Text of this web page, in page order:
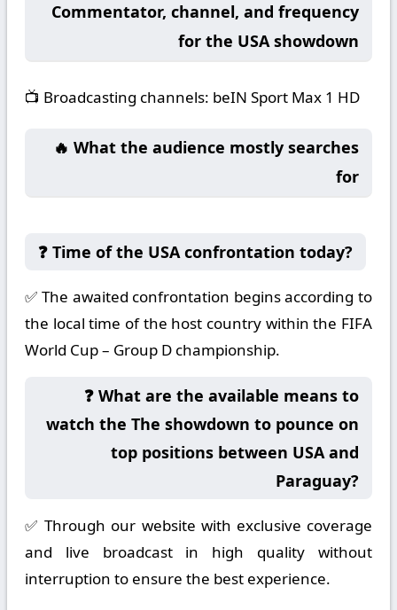
Commentator, channel, and frequency
for the USA showdown
📺 Broadcasting channels: beIN Sport Max 1 HD
🔥 What the audience mostly searches
for
❓ Time of the USA confrontation today?
✅ The awaited confrontation begins according to
the local time of the host country within the FIFA
World Cup – Group D championship.
❓ What are the available means to
watch the The showdown to pounce on
top positions between USA and
Paraguay?
✅ Through our website with exclusive coverage
and live broadcast in high quality without
interruption to ensure the best experience.